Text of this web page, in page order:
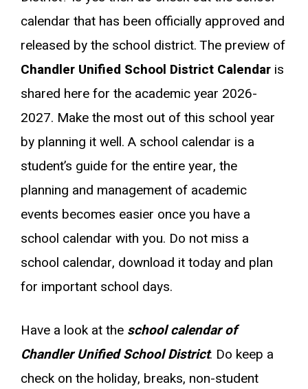
calendar that has been officially approved and
released by the school district. The preview of
Chandler Unified School District Calendar is
shared here for the academic year 2026-
2027. Make the most out of this school year
by planning it well. A school calendar is a
student’s guide for the entire year, the
planning and management of academic
events becomes easier once you have a
school calendar with you. Do not miss a
school calendar, download it today and plan
for important school days.
Have a look at the school calendar of
Chandler Unified School District. Do keep a
check on the holiday, breaks, non-student